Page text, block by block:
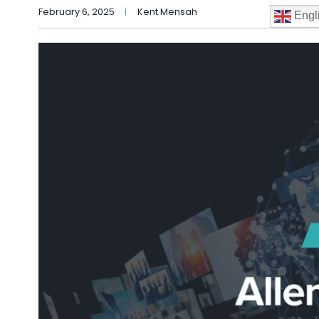
February 6, 2025 Kent Mensah